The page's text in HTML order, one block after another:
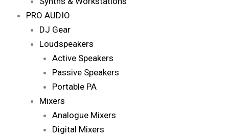
PRO AUDIO
DJ Gear
Loudspeakers
Active Speakers
Passive Speakers
Portable PA
Mixers
Analogue Mixers
Digital Mixers